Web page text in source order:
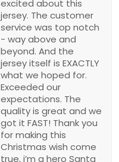
excited about this
jersey. The customer
service was top notch
- way above and
beyond. And the
jersey itself is EXACTLY
what we hoped for.
Exceeded our
expectations. The
quality is great and we
got it FAST! Thank you
for making this
Christmas wish come
true, i’m a hero Santa